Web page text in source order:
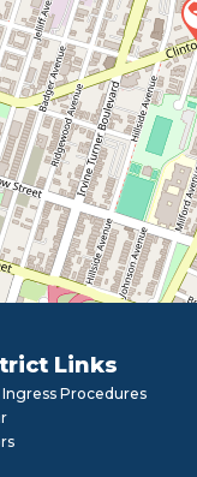
Links
Procedures